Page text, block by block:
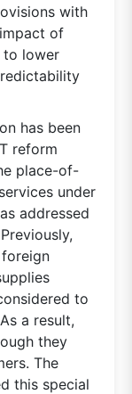
with
of
to lower
has been
reform
place-of-
under
addressed
to
a result,
they
The
this special